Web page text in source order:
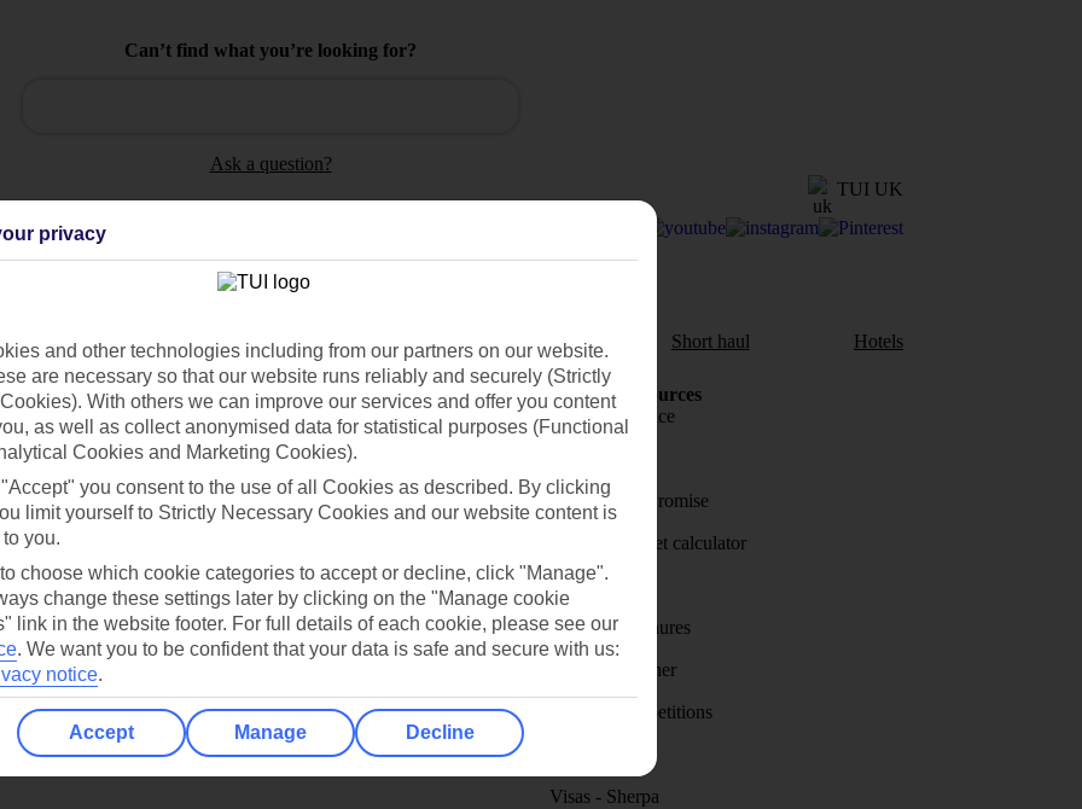
Can’t find what you’re looking for?
Ask a question?
TUI UK
Holiday Types Cruise Mid/Long haul Short haul Hotels
Resources
store
for iOS
Cookies
Cookies notice
Manage cookie preferences
Holiday Resources
Travel insurance
Price-Match Promise
Holiday budget calculator
First Choice
Holiday brochures
Holiday weather
Holiday competitions
Visas - Sherpa
privacy
and other technologies including from our partners on our website.
are necessary so that our website runs reliably and securely (Strictly
With others we can improve our services and offer you content
as well as collect anonymised data for statistical purposes (Functional
Cookies and Marketing Cookies).
you consent to the use of all Cookies as described. By clicking
limit yourself to Strictly Necessary Cookies and our website content is
you.
to choose which cookie categories to accept or decline, click "Manage".
change these settings later by clicking on the "Manage cookie
link in the website footer. For full details of each cookie, please see our
. We want you to be confident that your data is safe and secure with us:
notice.
Accept Manage Decline